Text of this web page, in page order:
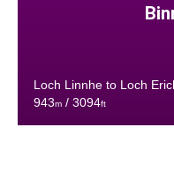
Loch Linnhe to Loch
943m/ 3094ft